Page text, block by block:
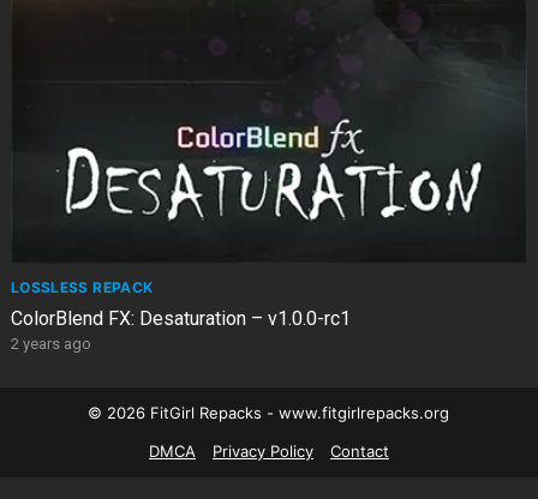
LOSSLESS REPACK
ColorBlend FX: Desaturation – v1.0.0-rc1
2 years ago
© 2026 FitGirl Repacks - www.fitgirlrepacks.org
DMCA
Privacy Policy Contact